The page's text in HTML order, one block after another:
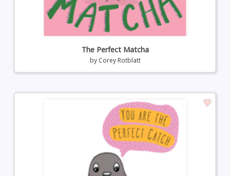
The Perfect Matcha
by Corey Rotblatt